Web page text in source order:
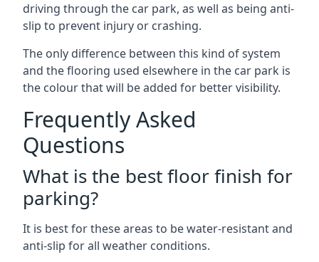
driving through the car park, as well as being anti-
slip to prevent injury or crashing.
The only difference between this kind of system
and the flooring used elsewhere in the car park is
the colour that will be added for better visibility.
Frequently Asked
Questions
What is the best floor finish for
parking?
It is best for these areas to be water-resistant and
anti-slip for all weather conditions.